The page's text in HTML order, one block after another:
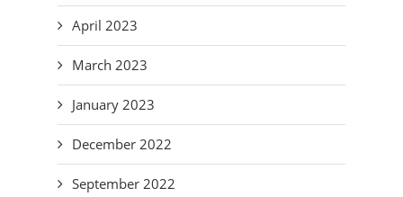
April 2023
March 2023
January 2023
December 2022
September 2022